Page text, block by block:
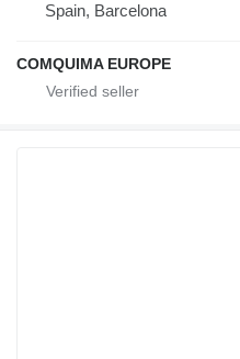
Spain, Barcelona
COMQUIMA EUROPE